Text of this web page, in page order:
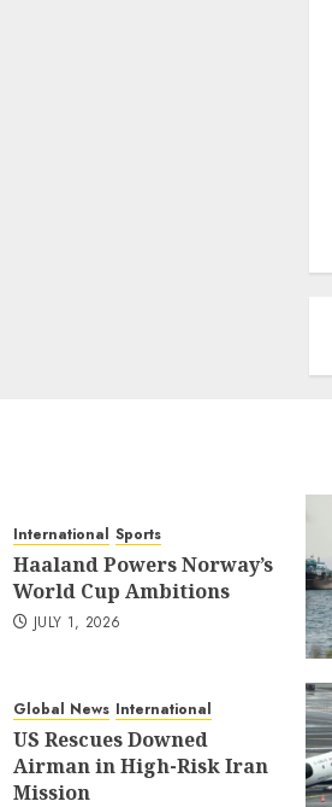
International Sports
Haaland Powers Norway’s
World Cup Ambitions
JULY 1, 2026
Global News International
US Rescues Downed
Airman in High-Risk Iran
Mission